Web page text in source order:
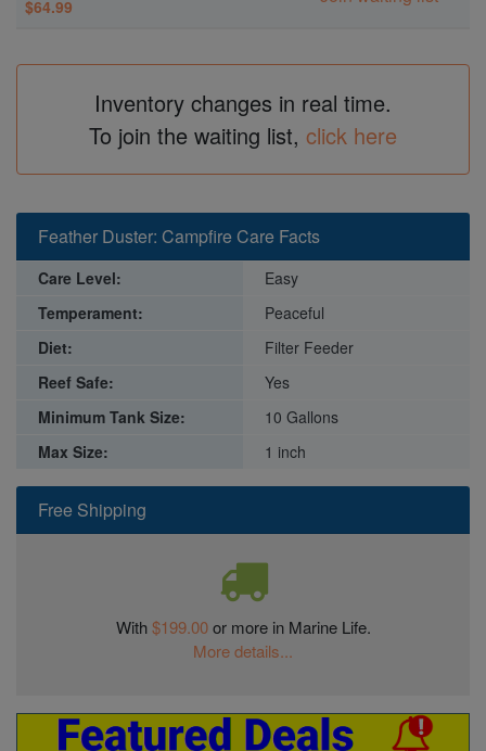
$64.99
Inventory changes in real time.
To join the waiting list, click here
Free Shipping
With$199.00or more in Marine Life.
More details...
Feather Duster: Campfire Care Facts
Care Level:
Easy
Temperament:
Peaceful
Diet:
Filter Feeder
Reef Safe:
Yes
Minimum Tank Size:
10 Gallons
Max Size:
1 inch